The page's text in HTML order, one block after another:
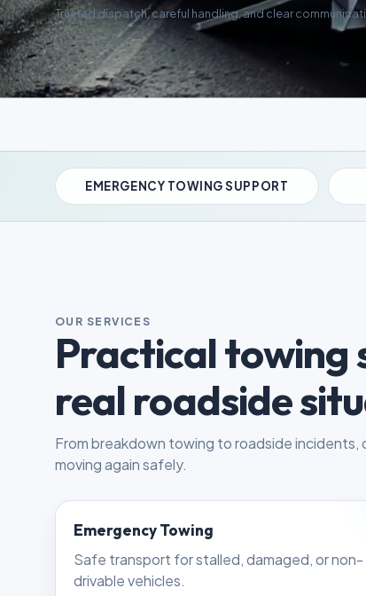
Trusted dispatch, careful handling, and clear
EMERGENCY TOWING SUPPORT
OUR SERVICES
Practical towing
real roadside
From breakdown towing to roadside
moving again safely.
Emergency Towing
Safe transport for stalled, damaged, or non-
drivable vehicles.